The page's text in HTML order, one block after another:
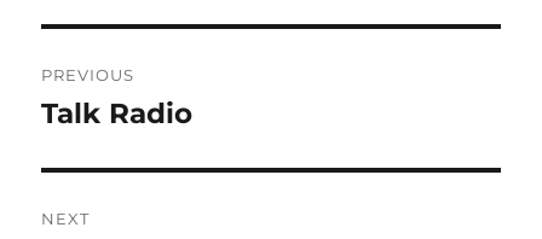
navigation
PREVIOUS
Previous
Talk Radio
NEXT